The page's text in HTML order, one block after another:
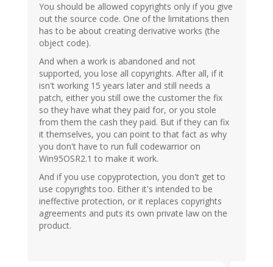
You should be allowed copyrights only if you give
out the source code. One of the limitations then
has to be about creating derivative works (the
object code).
And when a work is abandoned and not
supported, you lose all copyrights. After all, if it
isn't working 15 years later and still needs a
patch, either you still owe the customer the fix
so they have what they paid for, or you stole
from them the cash they paid. But if they can fix
it themselves, you can point to that fact as why
you don't have to run full codewarrior on
Win95OSR2.1 to make it work.
And if you use copyprotection, you don't get to
use copyrights too. Either it's intended to be
ineffective protection, or it replaces copyrights
agreements and puts its own private law on the
product.